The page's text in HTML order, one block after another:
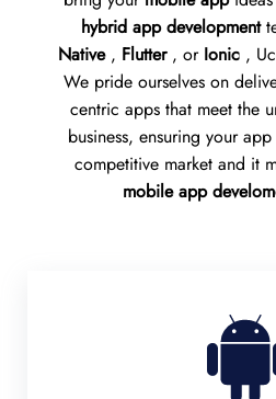
hybrid app development
Native , Flutter , or Ionic ,
We pride ourselves on
centric apps that meet the
business, ensuring your
competitive market and it
mobile app